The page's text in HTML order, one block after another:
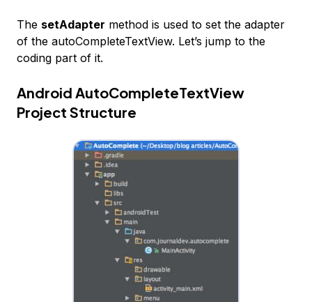
The setAdapter method is used to set the adapter
of the autoCompleteTextView. Let’s jump to the
coding part of it.
Android AutoCompleteTextView
Project Structure